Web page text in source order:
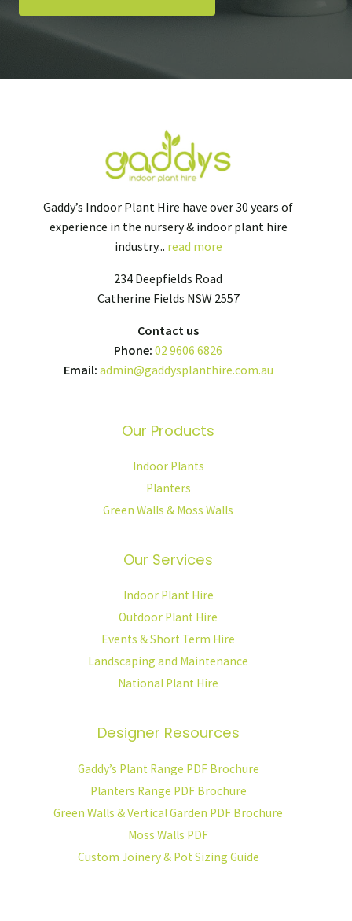
Gaddy’s Indoor Plant Hire have over 30 years of
experience in the nursery & indoor plant hire
industry... read more
234 Deepfields Road
Catherine Fields NSW 2557
Contact us
Phone: 02 9606 6826
Email: admin@gaddysplanthire.com.au
Our Products
Indoor Plants
Planters
Green Walls & Moss Walls
Our Services
Indoor Plant Hire
Outdoor Plant Hire
Events & Short Term Hire
Landscaping and Maintenance
National Plant Hire
Designer Resources
Gaddy’s Plant Range PDF Brochure
Planters Range PDF Brochure
Green Walls & Vertical Garden PDF Brochure
Moss Walls PDF
Custom Joinery & Pot Sizing Guide